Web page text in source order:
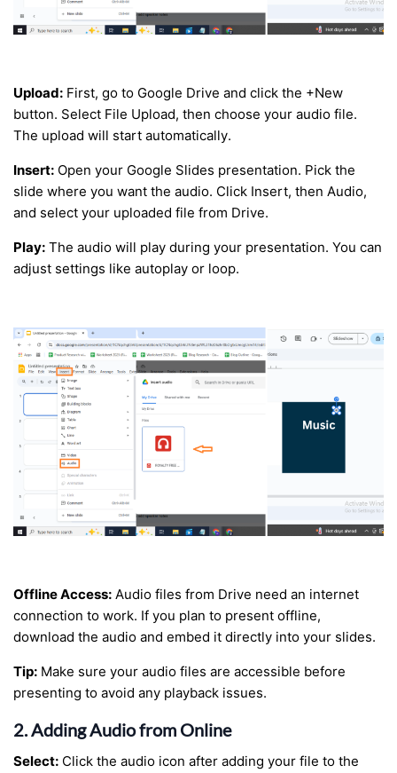
Upload: First, go to Google Drive and click the +New
button. Select File Upload, then choose your audio file.
The upload will start automatically.
Insert: Open your Google Slides presentation. Pick the
slide where you want the audio. Click Insert, then Audio,
and select your uploaded file from Drive.
Play: The audio will play during your presentation. You can
adjust settings like autoplay or loop.
Offline Access: Audio files from Drive need an internet
connection to work. If you plan to present offline,
download the audio and embed it directly into your slides.
Tip: Make sure your audio files are accessible before
presenting to avoid any playback issues.
2. Adding Audio from Online
Select: Click the audio icon after adding your file to the